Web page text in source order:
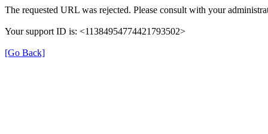
The requested URL was rejected. Please consult with your
Your support ID is: <11384954774421793502>
[Go Back]